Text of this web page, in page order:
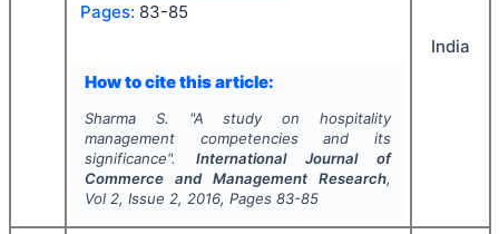
Pages: 83-85
How to cite this article:
Sharma S. "A study on hospitality
management competencies and its
significance". International Journal of
Commerce and Management Research,
Vol 2, Issue 2, 2016, Pages 83-85
India